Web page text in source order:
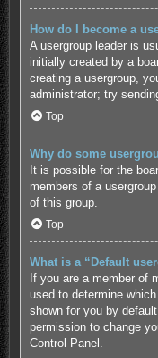
How do I become a
A usergroup leader is
initially created by a
creating a usergroup,
administrator; try
Top
Why do some
It is possible for the
members of a
of this group.
Top
What is a “Default
If you are a member of
used to determine
shown for you by
permission to change
Control Panel.